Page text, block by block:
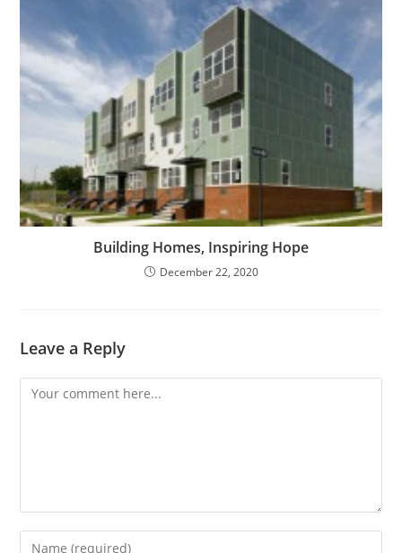
Building Homes, Inspiring Hope
December 22, 2020
Leave a Reply
Comment
Enter